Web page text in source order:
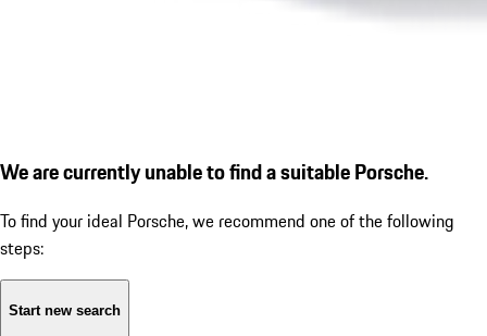
We are currently unable to find a suitable Porsche.
To find your ideal Porsche, we recommend one of the following
steps:
Start new search